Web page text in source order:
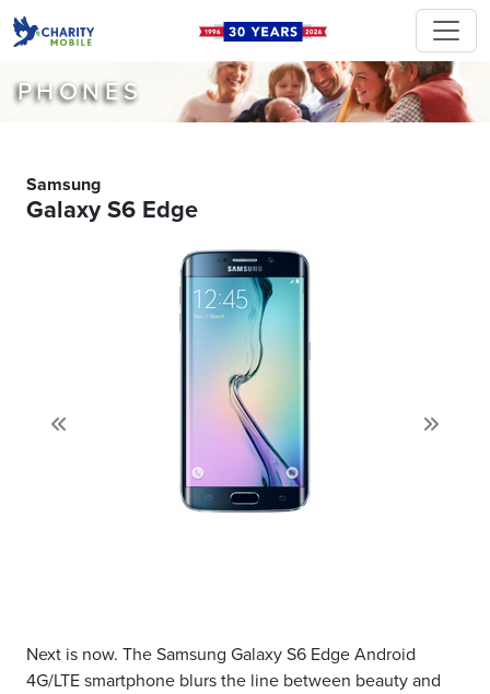
PHONES
Samsung
Galaxy S6 Edge
Next is now. The Samsung Galaxy S6 Edge Android
4G/LTE smartphone blurs the line between beauty and